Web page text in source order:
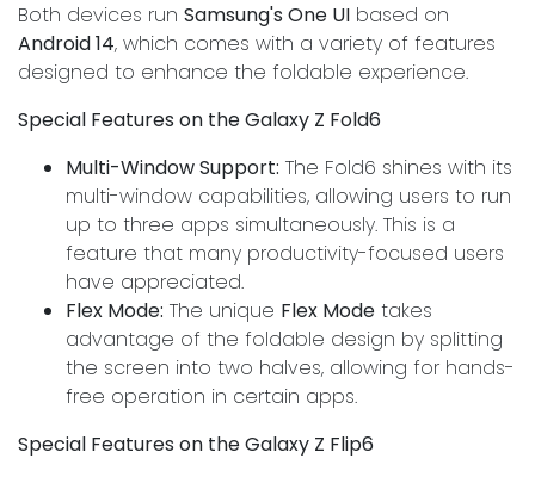
Both devices run Samsung's One UI based on
Android 14, which comes with a variety of features
designed to enhance the foldable experience.
Special Features on the Galaxy Z Fold6
Multi-Window Support: The Fold6 shines with its
multi-window capabilities, allowing users to run
up to three apps simultaneously. This is a
feature that many productivity-focused users
have appreciated.
Flex Mode: The unique Flex Mode takes
advantage of the foldable design by splitting
the screen into two halves, allowing for hands-
free operation in certain apps.
Special Features on the Galaxy Z Flip6